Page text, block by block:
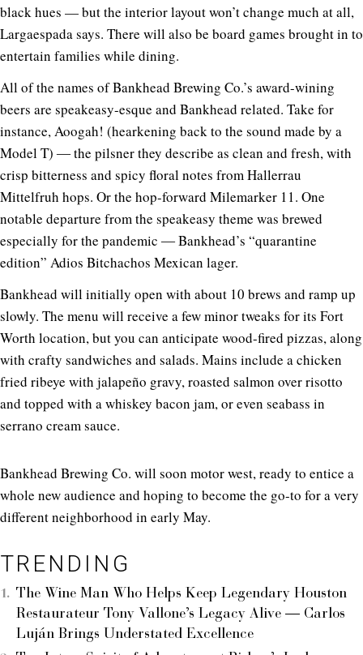
black hues — but the interior layout won’t change much at all,
Largaespada says. There will also be board games brought in to
entertain families while dining.
All of the names of Bankhead Brewing Co.’s award-wining
beers are speakeasy-esque and Bankhead related. Take for
instance, Aoogah! (hearkening back to the sound made by a
Model T) ― the pilsner they describe as clean and fresh, with
crisp bitterness and spicy floral notes from Hallerrau
Mittelfruh hops. Or the hop-forward Milemarker 11. One
notable departure from the speakeasy theme was brewed
especially for the pandemic ― Bankhead’s “quarantine
edition” Adios Bitchachos Mexican lager.
Bankhead will initially open with about 10 brews and ramp up
slowly. The menu will receive a few minor tweaks for its Fort
Worth location, but you can anticipate wood-fired pizzas, along
with crafty sandwiches and salads. Mains include a chicken
fried ribeye with jalapeño gravy, roasted salmon over risotto
and topped with a whiskey bacon jam, or even seabass in
serrano cream sauce.
Bankhead Brewing Co. will soon motor west, ready to entice a
whole new audience and hoping to become the go-to for a very
different neighborhood in early May.
TRENDING
The Wine Man Who Helps Keep Legendary Houston
Restaurateur Tony Vallone’s Legacy Alive — Carlos
Luján Brings Understated Excellence